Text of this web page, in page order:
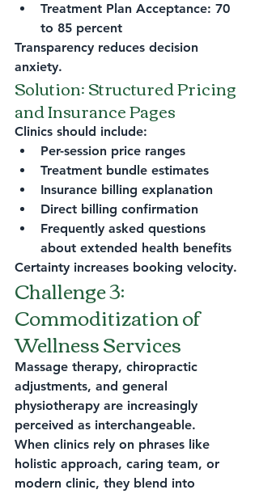
Treatment Plan Acceptance: 70
to 85 percent
Transparency reduces decision
anxiety.
Solution: Structured Pricing
and Insurance Pages
Clinics should include:
Per-session price ranges
Treatment bundle estimates
Insurance billing explanation
Direct billing confirmation
Frequently asked questions
about extended health benefits
Certainty increases booking velocity.
Challenge 3:
Commoditization of
Wellness Services
Massage therapy, chiropractic
adjustments, and general
physiotherapy are increasingly
perceived as interchangeable.
When clinics rely on phrases like
holistic approach, caring team, or
modern clinic, they blend into